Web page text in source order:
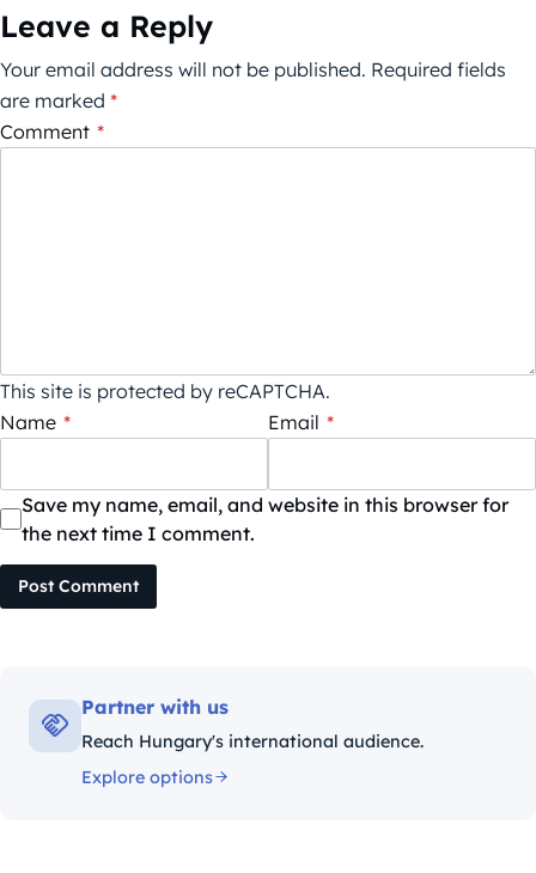
Leave a Reply
Your email address will not be published. Required fields
are marked *
Comment *
This site is protected by reCAPTCHA.
Name * Email *
Save my name, email, and website in this browser for
the next time I comment.
Post Comment
Partner with us
Reach Hungary's international audience.
Explore options